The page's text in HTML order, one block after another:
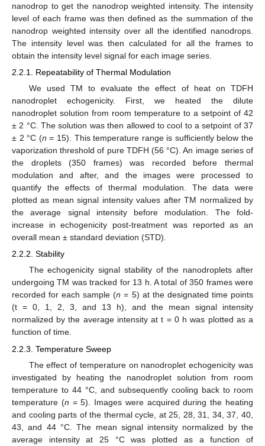
nanodrop to get the nanodrop weighted intensity. The intensity
level of each frame was then defined as the summation of the
nanodrop weighted intensity over all the identified nanodrops.
The intensity level was then calculated for all the frames to
obtain the intensity level signal for each image series.
2.2.1. Repeatability of Thermal Modulation
We used TM to evaluate the effect of heat on TDFH
nanodroplet echogenicity. First, we heated the dilute
nanodroplet solution from room temperature to a setpoint of 42
± 2 °C. The solution was then allowed to cool to a setpoint of 37
± 2 °C (n = 15). This temperature range is sufficiently below the
vaporization threshold of pure TDFH (56 °C). An image series of
the droplets (350 frames) was recorded before thermal
modulation and after, and the images were processed to
quantify the effects of thermal modulation. The data were
plotted as mean signal intensity values after TM normalized by
the average signal intensity before modulation. The fold-
increase in echogenicity post-treatment was reported as an
overall mean ± standard deviation (STD).
2.2.2. Stability
The echogenicity signal stability of the nanodroplets after
undergoing TM was tracked for 13 h. A total of 350 frames were
recorded for each sample (n = 5) at the designated time points
(t = 0, 1, 2, 3, and 13 h), and the mean signal intensity
normalized by the average intensity at t = 0 h was plotted as a
function of time.
2.2.3. Temperature Sweep
The effect of temperature on nanodroplet echogenicity was
investigated by heating the nanodroplet solution from room
temperature to 44 °C, and subsequently cooling back to room
temperature (n = 5). Images were acquired during the heating
and cooling parts of the thermal cycle, at 25, 28, 31, 34, 37, 40,
43, and 44 °C. The mean signal intensity normalized by the
average intensity at 25 °C was plotted as a function of